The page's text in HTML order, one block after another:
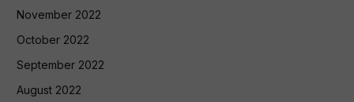
November 2022
October 2022
September 2022
August 2022